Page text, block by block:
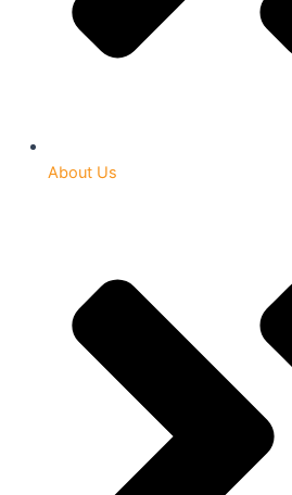
About Us